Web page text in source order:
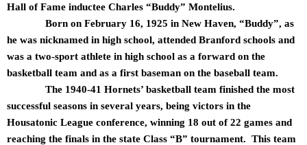
Hall of Fame inductee Charles “Buddy” Montelius.
Born on February 16, 1925 in New Haven, “Buddy”, as
he was nicknamed in high school, attended Branford schools and
was a two-sport athlete in high school as a forward on the
basketball team and as a first baseman on the baseball team.
The 1940-41 Hornets’ basketball team finished the most
successful seasons in several years, being victors in the
Housatonic League conference, winning 18 out of 22 games and
reaching the finals in the state Class “B” tournament. This team